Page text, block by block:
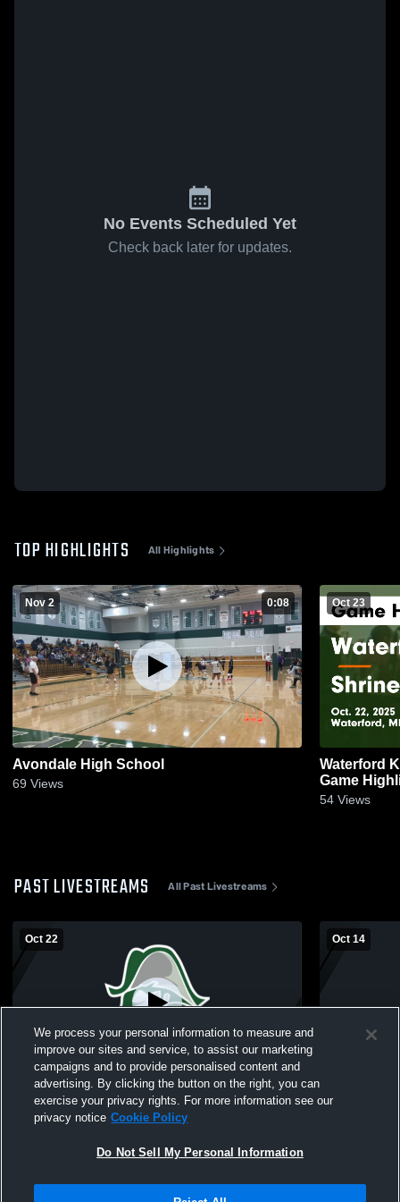
No Events Scheduled Yet
Check back later for updates.
TOP HIGHLIGHTS All Highlights
Nov 2 0:08
Avondale High School
69 Views
Oct 23
Waterford Kettering
Game
54 Views
PAST LIVESTREAMS All Past Livestreams
Oct 22
L 0-3
Kettering - Womens Varsity Volleyball -
10/22/2025
Oct 14
Kettering -
We process your personal information to measure and
improve our sites and service, to assist our marketing
campaigns and to provide personalised content and
advertising. By clicking the button on the right, you can
exercise your privacy rights. For more information see our
privacy notice Cookie Policy
Do Not Sell My Personal Information